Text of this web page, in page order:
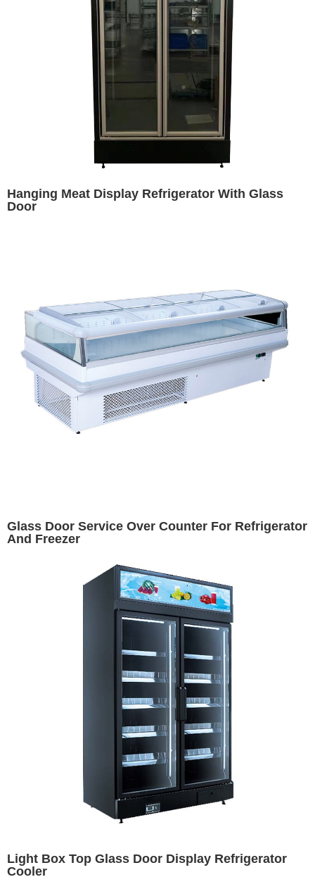
Hanging Meat Display Refrigerator With Glass
Door
Glass Door Service Over Counter For Refrigerator
And Freezer
Light Box Top Glass Door Display Refrigerator
Cooler